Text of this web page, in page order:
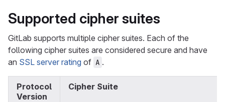
Supported cipher suites
GitLab supports multiple cipher suites. Each of the
following cipher suites are considered secure and have
an SSL server rating of A .
Protocol
Version
Cipher Suite